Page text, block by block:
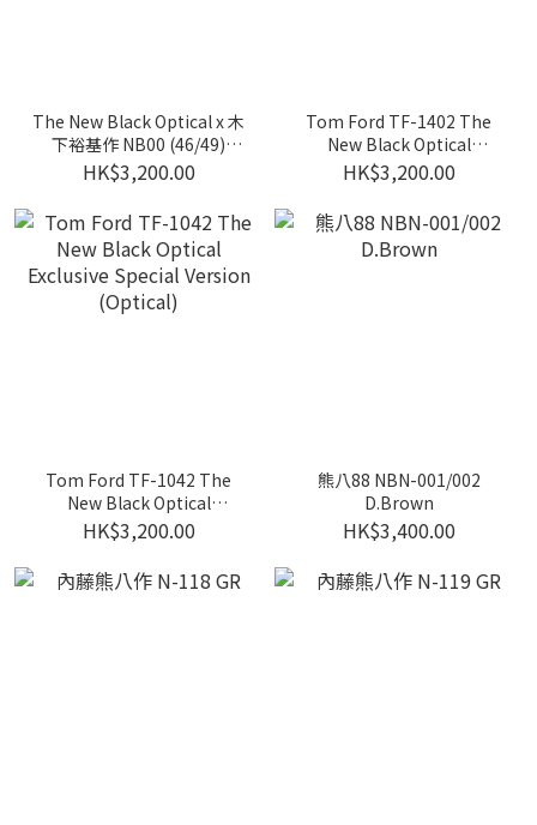
The New Black Optical x 木
下裕基作 NB00 (46/49)
Dark Demi
HK$3,200.00
Tom Ford TF-1402 The
New Black Optical
Exclusive Special Version
(Sunglasses)
HK$3,200.00
Tom Ford TF-1042 The
New Black Optical
Exclusive Special Version
(Optical)
HK$3,200.00
熊八88 NBN-001/002
D.Brown
HK$3,400.00